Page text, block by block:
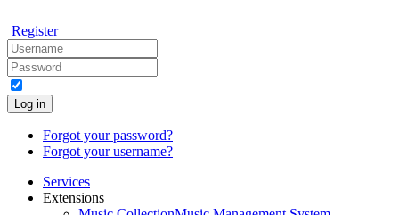
Register
Log in
Forgot your password?
Forgot your username?
Services
Extensions